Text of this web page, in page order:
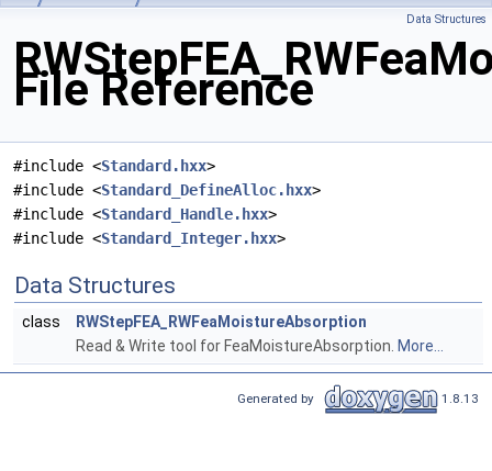
Data Structures
File Reference
#include <Standard.hxx>
#include <Standard_DefineAlloc.hxx>
#include <Standard_Handle.hxx>
#include <Standard_Integer.hxx>
Data Structures
class
RWStepFEA_RWFeaMoistureAbsorption
Read & Write tool for FeaMoistureAbsorption. More...
Generated by 1.8.13